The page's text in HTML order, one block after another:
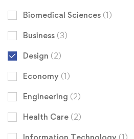
Biomedical Sciences (1)
Business (3)
Design (2)
Economy (1)
Engineering (2)
Health Care (2)